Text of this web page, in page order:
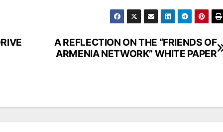
A REFLECTION ON THE “FRIENDS OF
ARMENIA NETWORK” WHITE PAPER